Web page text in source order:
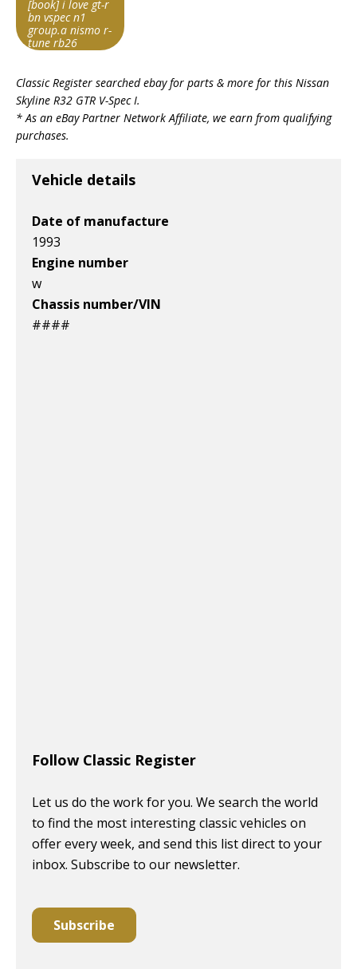
[book] i love gt-r
bn vspec n1
group.a nismo r-
tune rb26
v1|333599141367|0
Classic Register searched ebay for parts & more for this Nissan
Skyline R32 GTR V-Spec I.
* As an eBay Partner Network Affiliate, we earn from qualifying
purchases.
Vehicle details
Date of manufacture
1993
Engine number
w
Chassis number/VIN
####
Follow Classic Register
Let us do the work for you. We search the world
to find the most interesting classic vehicles on
offer every week, and send this list direct to your
inbox. Subscribe to our newsletter.
Subscribe